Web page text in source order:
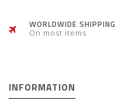
WORLDWIDE SHIPPING
On most items
INFORMATION